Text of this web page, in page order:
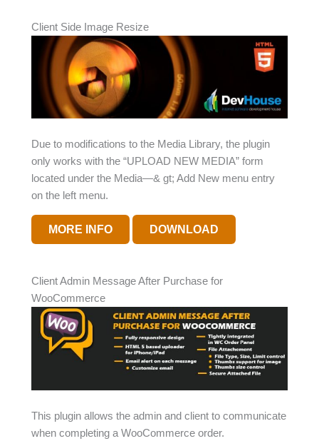
Client Side Image Resize
Due to modifications to the Media Library, the plugin
only works with the “UPLOAD NEW MEDIA” form
located under the Media—& gt; Add New menu entry
on the left menu.
MORE INFO DOWNLOAD
Client Admin Message After Purchase for
WooCommerce
This plugin allows the admin and client to communicate
when completing a WooCommerce order.